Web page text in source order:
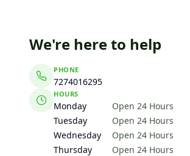
We're here to help
PHONE
7274016295
HOURS
Monday
Open 24 Hours
Tuesday
Open 24 Hours
Wednesday
Open 24 Hours
Thursday
Open 24 Hours